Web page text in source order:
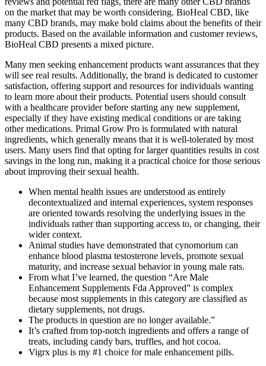
on the market that may be worth considering. BioHeal CBD, like
many CBD brands, may make bold claims about the benefits of their
products. Based on the available information and customer reviews,
BioHeal CBD presents a mixed picture.
Many men seeking enhancement products want assurances that they
will see real results. Additionally, the brand is dedicated to customer
satisfaction, offering support and resources for individuals wanting
to learn more about their products. Potential users should consult
with a healthcare provider before starting any new supplement,
especially if they have existing medical conditions or are taking
other medications. Primal Grow Pro is formulated with natural
ingredients, which generally means that it is well-tolerated by most
users. Many users find that opting for larger quantities results in cost
savings in the long run, making it a practical choice for those serious
about improving their sexual health.
When mental health issues are understood as entirely
decontextualized and internal experiences, system responses
are oriented towards resolving the underlying issues in the
individuals rather than supporting access to, or changing, their
wider context.
Animal studies have demonstrated that cynomorium can
enhance blood plasma testosterone levels, promote sexual
maturity, and increase sexual behavior in young male rats.
From what I’ve learned, the question “Are Male
Enhancement Supplements Fda Approved” is complex
because most supplements in this category are classified as
dietary supplements, not drugs.
The products in question are no longer available.”
It’s crafted from top-notch ingredients and offers a range of
treats, including candy bars, truffles, and hot cocoa.
Vigrx plus is my #1 choice for male enhancement pills.